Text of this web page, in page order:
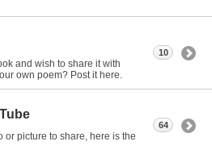
and wish to share it with
own poem? Post it here.
10
or picture to share, here is the
64